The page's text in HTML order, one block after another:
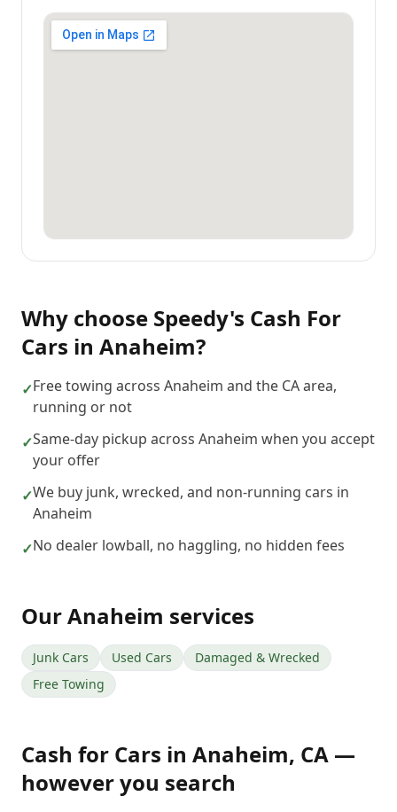
Why choose Speedy's Cash For
Cars in Anaheim?
✓Free towing across Anaheim and the CA area,
running or not
✓Same-day pickup across Anaheim when you accept
your offer
✓We buy junk, wrecked, and non-running cars in
Anaheim
✓No dealer lowball, no haggling, no hidden fees
OurAnaheim services
Junk Cars Used Cars
Damaged & Wrecked
Free Towing
Cash for Cars in Anaheim, CA —
however you search